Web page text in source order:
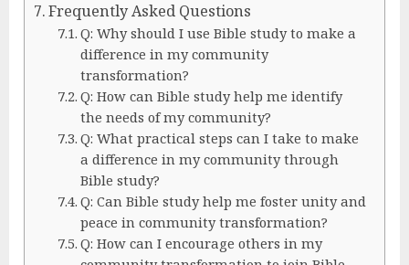
Frequently Asked Questions
Q: Why should I use Bible study to make a
difference in my community
transformation?
Q: How can Bible study help me identify
the needs of my community?
Q: What practical steps can I take to make
a difference in my community through
Bible study?
Q: Can Bible study help me foster unity and
peace in community transformation?
Q: How can I encourage others in my